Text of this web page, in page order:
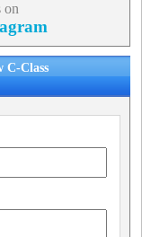
on
C-Class